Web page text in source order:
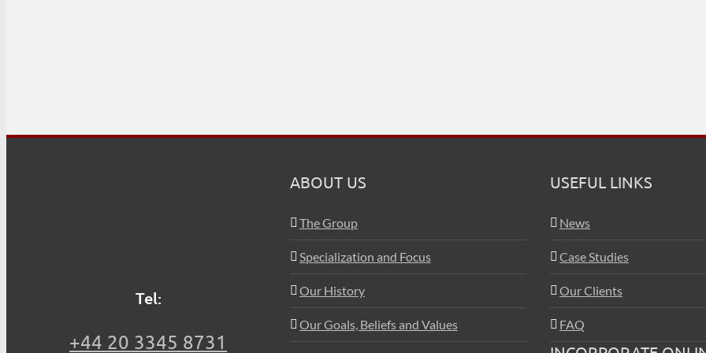
Tel:
+44 20 3345 8731
ABOUT US
The Group
Specialization and Focus
Our History
Our Goals, Beliefs and Values
USEFUL LINKS
News
Case Studies
Our Clients
FAQ